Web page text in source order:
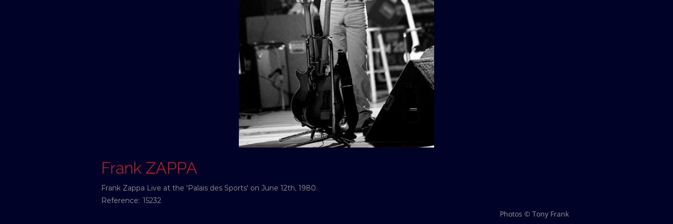
Frank ZAPPA
Frank Zappa Live at the 'Palais des Sports' on June 12th, 1980.
Reference: 15232
Photos © Tony Frank